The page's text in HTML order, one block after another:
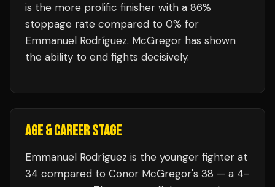
is the more prolific finisher with a 86%
stoppage rate compared to 0% for
Emmanuel Rodríguez. McGregor has shown
the ability to end fights decisively.
AGE & CAREER STAGE
Emmanuel Rodríguez is the younger fighter at
34 compared to Conor McGregor's 38 — a 4-